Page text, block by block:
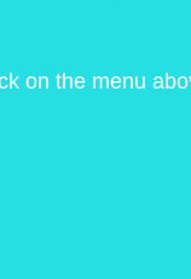
on the menu